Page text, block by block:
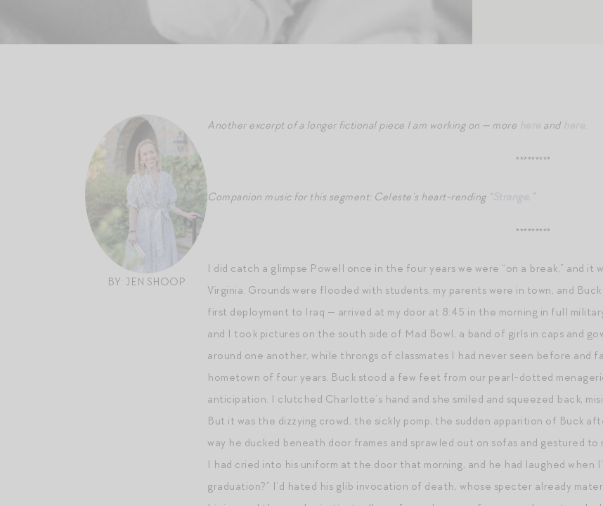
BY: JEN SHOOP
Another excerpt of a longer fictional piece I am working on — more and .
*********
Companion music for this segment: Celeste’s heart-rending “Strange .”
*********
I did catch a glimpse Powell once in the four years we were “on a break,” and
Virginia. Grounds were flooded with students, my parents were in town, and
first deployment to Iraq — arrived at my door at 8:45 in the morning in full
and I took pictures on the south side of Mad Bowl, a band of girls in caps and
around one another, while throngs of classmates I had never seen before and
hometown of four years. Buck stood a few feet from our pearl-dotted
anticipation. I clutched Charlotte’s hand and she smiled and squeezed back,
But it was the dizzying crowd, the sickly pomp, the sudden apparition of Buck
way he ducked beneath door frames and sprawled out on sofas and gestured
I had cried into his uniform at the door that morning, and he had laughed when
graduation?” I’d hated his glib invocation of death, whose specter already